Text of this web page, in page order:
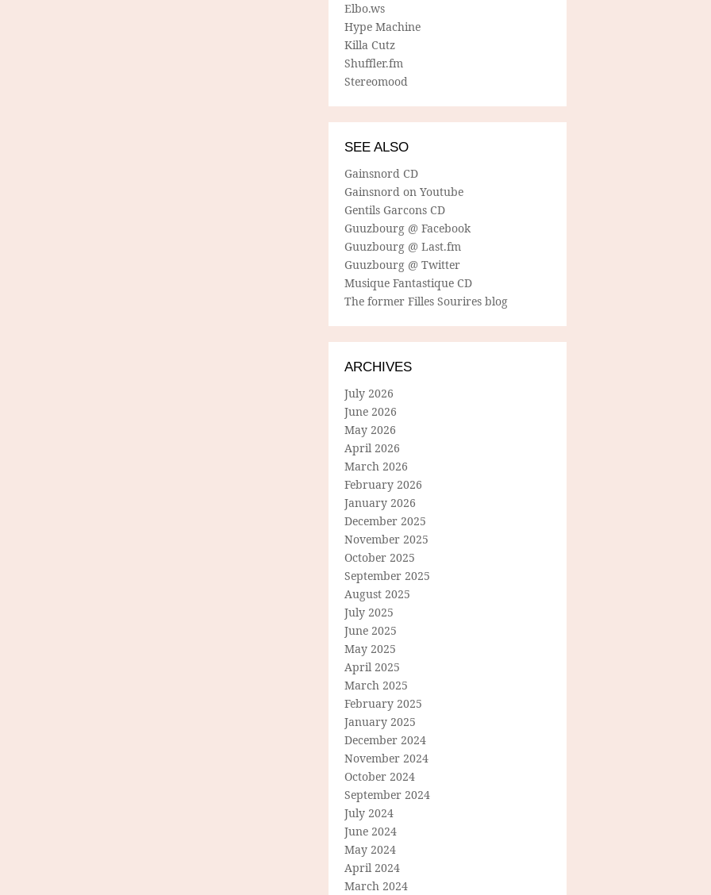
Elbo.ws
Hype Machine
Killa Cutz
Shuffler.fm
Stereomood
SEE ALSO
Gainsnord CD
Gainsnord on Youtube
Gentils Garcons CD
Guuzbourg @ Facebook
Guuzbourg @ Last.fm
Guuzbourg @ Twitter
Musique Fantastique CD
The former Filles Sourires blog
ARCHIVES
July 2026
June 2026
May 2026
April 2026
March 2026
February 2026
January 2026
December 2025
November 2025
October 2025
September 2025
August 2025
July 2025
June 2025
May 2025
April 2025
March 2025
February 2025
January 2025
December 2024
November 2024
October 2024
September 2024
July 2024
June 2024
May 2024
April 2024
March 2024